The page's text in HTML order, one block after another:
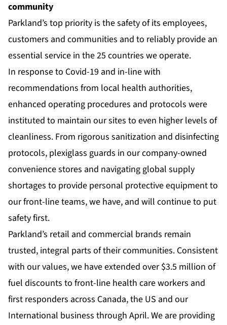
community
Parkland’s top priority is the safety of its employees,
customers and communities and to reliably provide an
essential service in the 25 countries we operate.
In response to Covid-19 and in-line with
recommendations from local health authorities,
enhanced operating procedures and protocols were
instituted to maintain our sites to even higher levels of
cleanliness. From rigorous sanitization and disinfecting
protocols, plexiglass guards in our company-owned
convenience stores and navigating global supply
shortages to provide personal protective equipment to
our front-line teams, we have, and will continue to put
safety first.
Parkland’s retail and commercial brands remain
trusted, integral parts of their communities. Consistent
with our values, we have extended over $3.5 million of
fuel discounts to front-line health care workers and
first responders across Canada, the US and our
International business through April. We are providing